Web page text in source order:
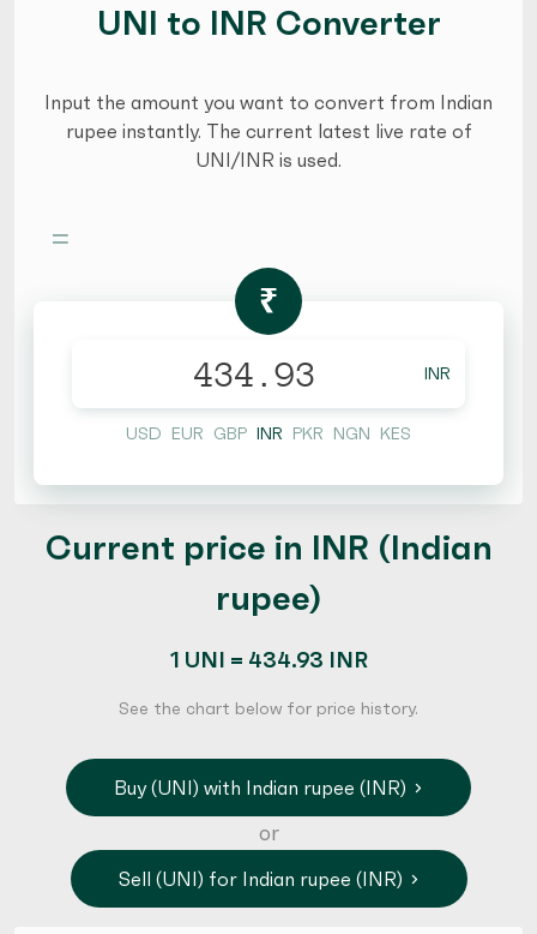
UNI to INR Converter
Input the amount you want to convert from Indian
rupee instantly. The current latest live rate of
UNI/INR is used.
=
₹
INR
USD EUR GBP INR PKR NGN KES
Current price in INR (Indian
rupee)
1 UNI = 434.93 INR
See the chart below for price history.
Buy (UNI) with Indian rupee (INR)
or
Sell (UNI) for Indian rupee (INR)